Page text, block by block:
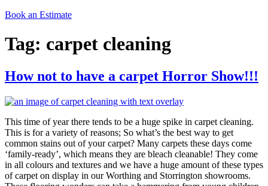
Book an Estimate
Tag: carpet cleaning
How not to have a carpet Horror Show!!!
This time of year there tends to be a huge spike in carpet cleaning.
This is for a variety of reasons; So what’s the best way to get
common stains out of your carpet? Many carpets these days come
‘family-ready’, which means they are bleach cleanable! They come
in all colours and textures and we have a huge amount of these types
of carpet on display in our Worthing and Storrington showrooms.